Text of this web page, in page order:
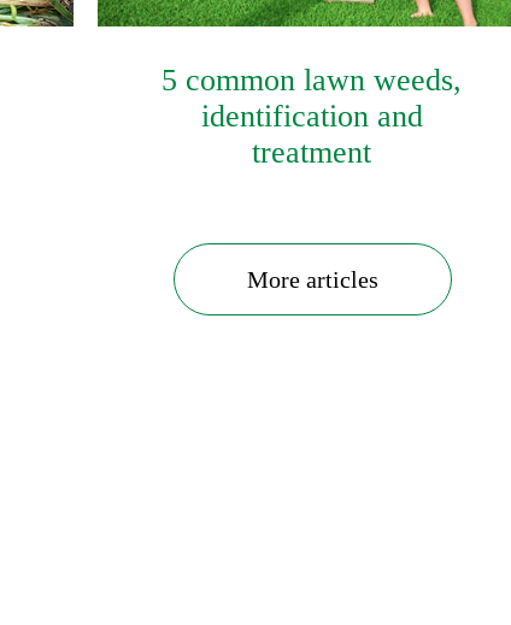
5 common lawn weeds,
identification and
treatment
More articles